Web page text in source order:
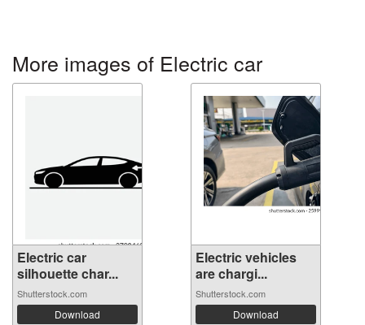
More images of Electric car
Electric car
silhouette char...
Shutterstock.com
Download
Electric vehicles
are chargi...
Shutterstock.com
Download